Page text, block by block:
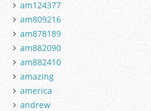
am124377
am809216
am878189
am882090
am882410
amazing
america
andrew